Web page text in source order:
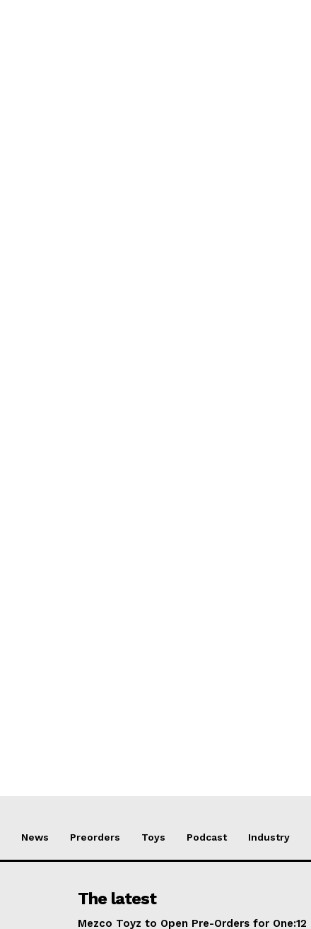
News Preorders Toys Podcast Industry
The latest
Mezco Toyz to Open Pre-Orders for One:12